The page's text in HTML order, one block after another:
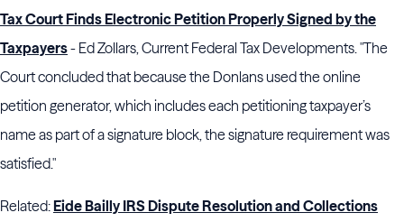
Tax Court Finds Electronic Petition Properly Signed by the
Taxpayers- Ed Zollars, Current Federal Tax Developments. "The
Court concluded that because the Donlans used the online
petition generator, which includes each petitioning taxpayer’s
name as part of a signature block, the signature requirement was
satisfied."
Related:Eide Bailly IRS Dispute Resolution and Collections